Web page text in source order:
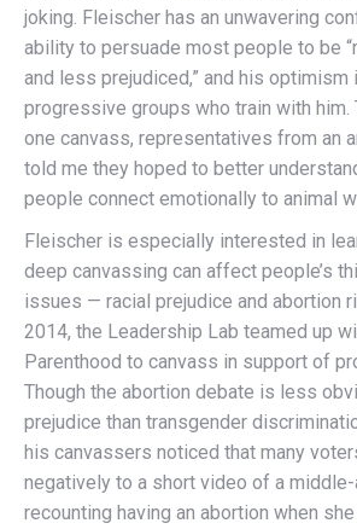
joking. Fleischer has an unwavering
ability to persuade most people to be
and less prejudiced,” and his optimism
progressive groups who train with him.
one canvass, representatives from an
told me they hoped to better
people connect emotionally to animal
Fleischer is especially interested in
deep canvassing can affect people’s
issues — racial prejudice and abortion
2014, the Leadership Lab teamed up
Parenthood to canvass in support of
Though the abortion debate is less
prejudice than transgender
his canvassers noticed that many
negatively to a short video of a
recounting having an abortion when